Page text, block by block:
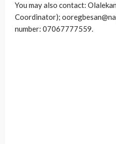
You may also contact:
Coordinator);
number: 07067777559.